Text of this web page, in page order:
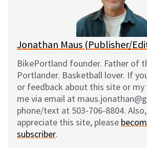
Jonathan Maus (Publisher/
BikePortland founder. Father of
Portlander. Basketball lover. If
or feedback about this site or
me via email at
phone/text at 503-706-8804.
appreciate this site, please
subscriber.